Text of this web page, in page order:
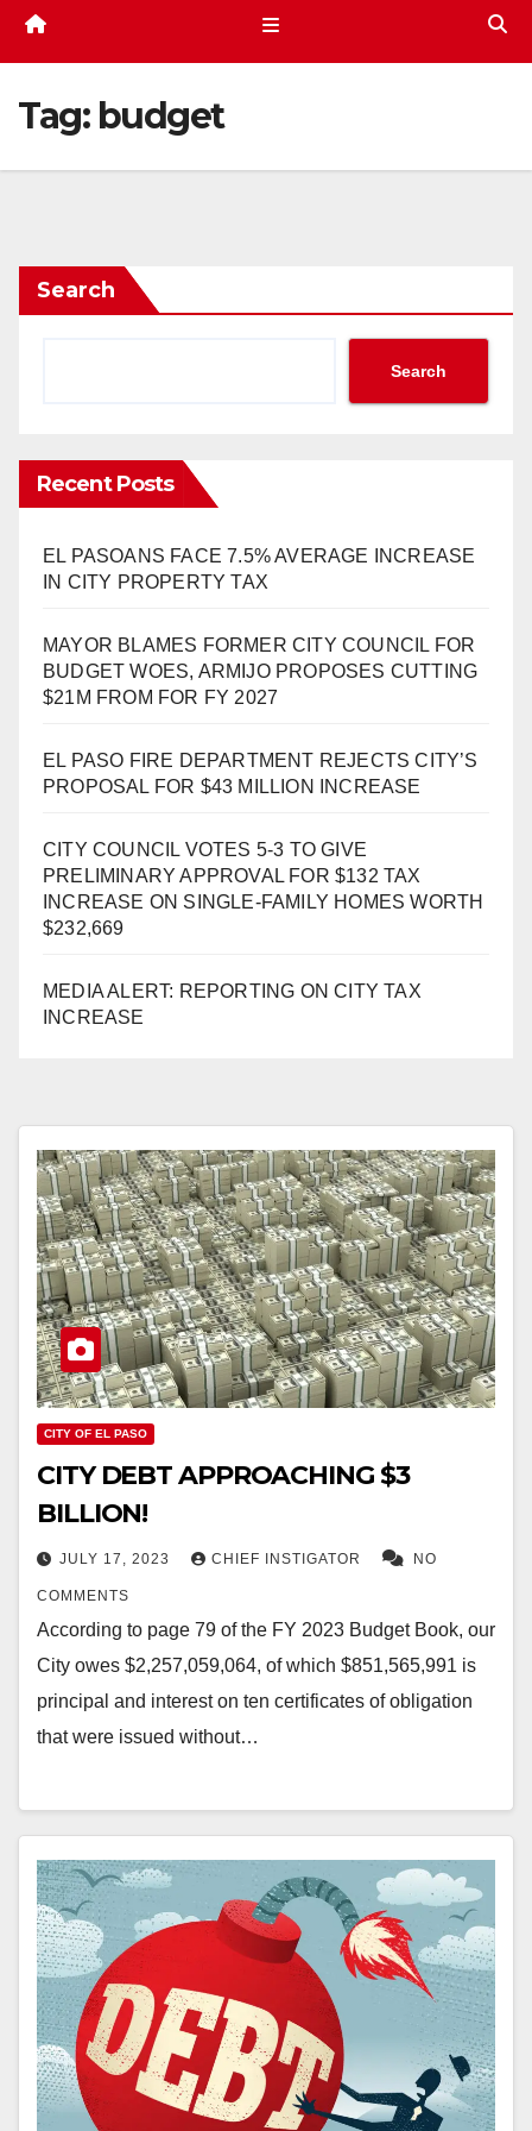
Tag: budget
Search
Search
Recent Posts
EL PASOANS FACE 7.5% AVERAGE INCREASE
IN CITY PROPERTY TAX
MAYOR BLAMES FORMER CITY COUNCIL FOR
BUDGET WOES, ARMIJO PROPOSES CUTTING
$21M FROM FOR FY 2027
EL PASO FIRE DEPARTMENT REJECTS CITY’S
PROPOSAL FOR $43 MILLION INCREASE
CITY COUNCIL VOTES 5-3 TO GIVE
PRELIMINARY APPROVAL FOR $132 TAX
INCREASE ON SINGLE-FAMILY HOMES WORTH
$232,669
MEDIA ALERT: REPORTING ON CITY TAX
INCREASE
CITY OF EL PASO
CITY DEBT APPROACHING $3
BILLION!
JULY 17, 2023 CHIEF INSTIGATOR NO
COMMENTS
According to page 79 of the FY 2023 Budget Book, our
City owes $2,257,059,064, of which $851,565,991 is
principal and interest on ten certificates of obligation
that were issued without…